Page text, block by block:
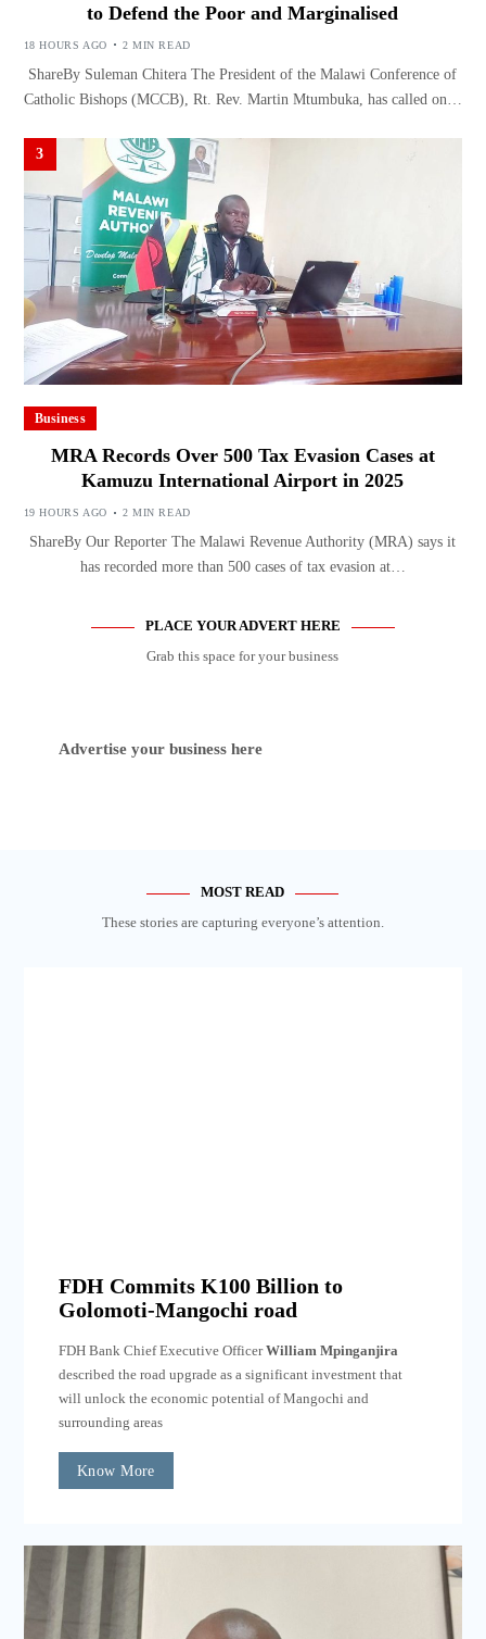
to Defend the Poor and Marginalised
18 HOURS AGO 2 MIN READ
ShareBy Suleman Chitera The President of the Malawi Conference of
Catholic Bishops (MCCB), Rt. Rev. Martin Mtumbuka, has called on…
3
Business
MRA Records Over 500 Tax Evasion Cases at
Kamuzu International Airport in 2025
19 HOURS AGO 2 MIN READ
ShareBy Our Reporter The Malawi Revenue Authority (MRA) says it
has recorded more than 500 cases of tax evasion at…
PLACE YOUR ADVERT HERE
Grab this space for your business
Advertise your business here
MOST READ
These stories are capturing everyone’s attention.
FDH Commits K100 Billion to
Golomoti-Mangochi road
FDH Bank Chief Executive OfficerWilliam Mpinganjira
described the road upgrade as a significant investment that
will unlock the economic potential of Mangochi and
surrounding areas
Know More